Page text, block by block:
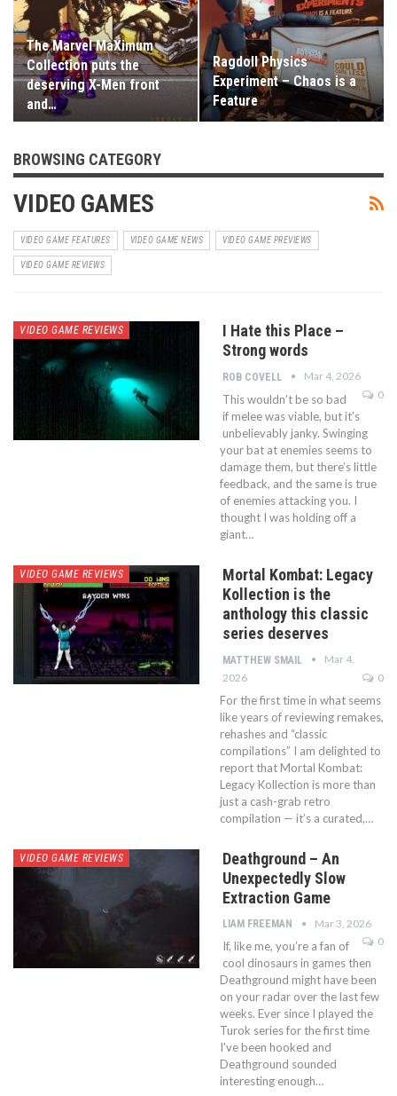
The Marvel MaXimum
Collection puts the
deserving X-Men front
and…
Ragdoll Physics
Experiment – Chaos is a
Feature
BROWSING CATEGORY
VIDEO GAMES
VIDEO GAME FEATURES VIDEO GAME NEWS VIDEO GAME PREVIEWS
VIDEO GAME REVIEWS
VIDEO GAME REVIEWS
I Hate this Place –
Strong words
ROB COVELL
Mar 4, 2026
0
This wouldn’t be so bad
if melee was viable, but it’s
unbelievably janky. Swinging
your bat at enemies seems to
damage them, but there’s little
feedback, and the same is true
of enemies attacking you. I
thought I was holding off a
giant…
VIDEO GAME REVIEWS
Mortal Kombat: Legacy
Kollection is the
anthology this classic
series deserves
MATTHEW SMAIL
Mar 4,
2026
0
For the first time in what seems
like years of reviewing remakes,
rehashes and “classic
compilations” I am delighted to
report that Mortal Kombat:
Legacy Kollection is more than
just a cash-grab retro
compilation — it’s a curated,…
VIDEO GAME REVIEWS
Deathground – An
Unexpectedly Slow
Extraction Game
LIAM FREEMAN
Mar 3, 2026
0
If, like me, you’re a fan of
cool dinosaurs in games then
Deathground might have been
on your radar over the last few
weeks. Ever since I played the
Turok series for the first time
I've been hooked and
Deathground sounded
interesting enough…